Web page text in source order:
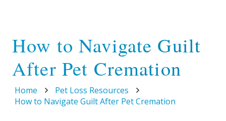
How to Navigate Guilt
After Pet Cremation
Home
Pet Loss Resources
How to Navigate Guilt After Pet Cremation